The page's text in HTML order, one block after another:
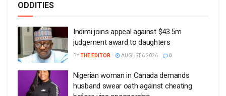
ODDITIES
Indimi joins appeal against $43.5m
judgement award to daughters
BYTHE EDITOR AUGUST 6 2026 0
Nigerian woman in Canada demands
husband swear oath against cheating